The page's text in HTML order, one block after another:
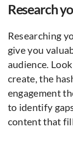
Research
Researching
give you
audience.
create, the
engagement
to identify
content that